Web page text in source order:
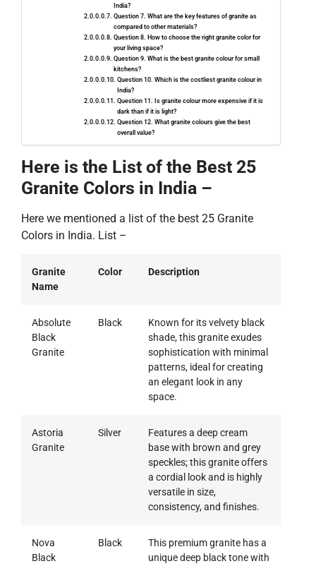
India?
Question 7. What are the key features of granite as
compared to other materials?
Question 8. How to choose the right granite color for
your living space?
Question 9. What is the best granite colour for small
kitchens?
Question 10. Which is the costliest granite colour in
India?
Question 11. Is granite colour more expensive if it is
dark than if it is light?
Question 12. What granite colours give the best
overall value?
Here is the List of the Best 25
Granite Colors in India –
Here we mentioned a list of the best 25 Granite
Colors in India. List –
Granite
Name
Color Description
Absolute
Black
Granite
Black
Known for its velvety black
shade, this granite exudes
sophistication with minimal
patterns, ideal for creating
an elegant look in any
space.
Astoria
Granite
Silver
Features a deep cream
base with brown and grey
speckles; this granite offers
a cordial look and is highly
versatile in size,
consistency, and finishes.
Nova
Black
Black
This premium granite has a
unique deep black tone with